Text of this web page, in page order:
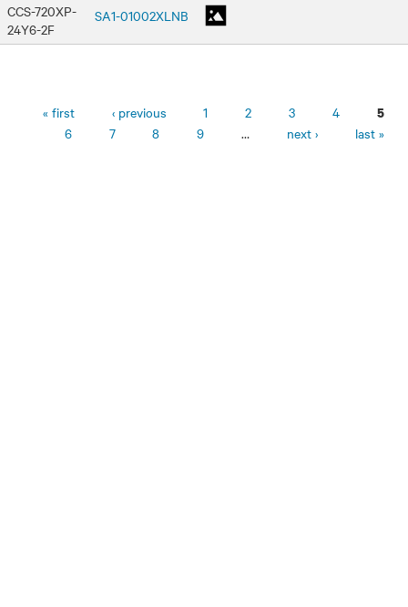
CCS-720XP-
24Y6-2F
SA1-01002XLNB
« first ‹ previous 1 2 3 4 5
6 7 8 9 … next › last »